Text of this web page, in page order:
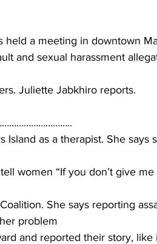
held a meeting in downtown
and sexual harassment
Juliette Jabkhiro reports.
Island as a therapist. She says
women “If you don’t give
She says reporting
problem
and reported their story, like